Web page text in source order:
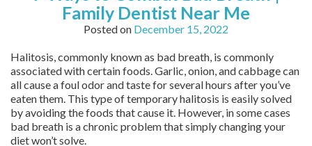
Family Dentist Near Me
Posted on December 15, 2022
Halitosis, commonly known as bad breath, is commonly
associated with certain foods. Garlic, onion, and cabbage can
all cause a foul odor and taste for several hours after you’ve
eaten them. This type of temporary halitosis is easily solved
by avoiding the foods that cause it. However, in some cases
bad breath is a chronic problem that simply changing your
diet won’t solve.